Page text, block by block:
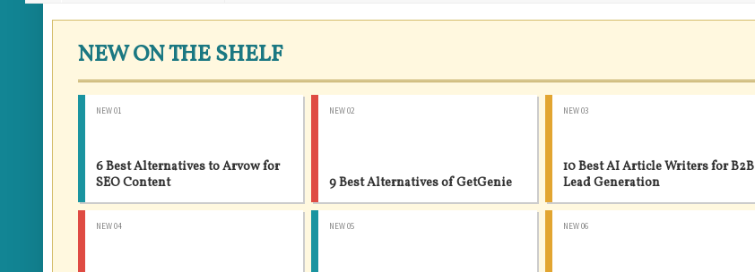
NEW ON THE SHELF
NEW 01
6 Best Alternatives to Arvow for
SEO Content
NEW 02
9 Best Alternatives of GetGenie
NEW 03
10 Best AI Article Writers for B2B
Lead Generation
NEW 04 NEW 05 NEW 06